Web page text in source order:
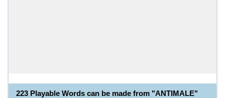
223 Playable Words can be made from "ANTIMALE"